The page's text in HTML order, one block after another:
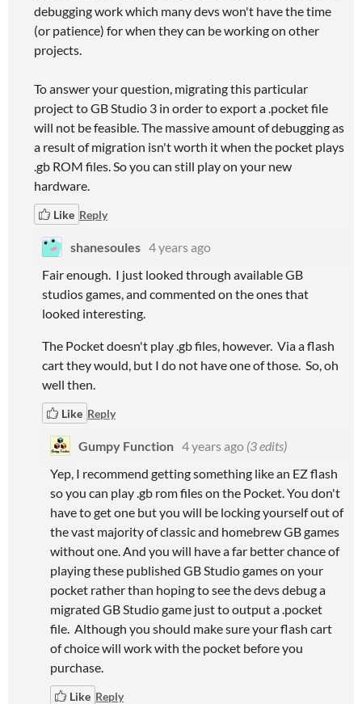
debugging work which many devs won't have the time
(or patience) for when they can be working on other
projects.
To answer your question, migrating this particular
project to GB Studio 3 in order to export a .pocket file
will not be feasible. The massive amount of debugging as
a result of migration isn't worth it when the pocket plays
.gb ROM files. So you can still play on your new
hardware.
Like Reply
shanesoules 4 years ago
Fair enough. I just looked through available GB
studios games, and commented on the ones that
looked interesting.
The Pocket doesn't play .gb files, however. Via a flash
cart they would, but I do not have one of those. So, oh
well then.
Like Reply
Gumpy Function 4 years ago (3 edits)
Yep, I recommend getting something like an EZ flash
so you can play .gb rom files on the Pocket. You don't
have to get one but you will be locking yourself out of
the vast majority of classic and homebrew GB games
without one. And you will have a far better chance of
playing these published GB Studio games on your
pocket rather than hoping to see the devs debug a
migrated GB Studio game just to output a .pocket
file. Although you should make sure your flash cart
of choice will work with the pocket before you
purchase.
Like Reply